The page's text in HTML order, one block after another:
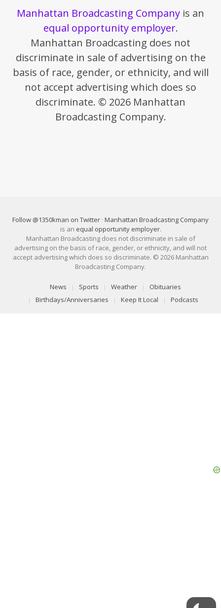
Manhattan Broadcasting Company is an
equal opportunity employer.
Manhattan Broadcasting does not
discriminate in sale of advertising on the
basis of race, gender, or ethnicity, and will
not accept advertising which does so
discriminate. © 2026 Manhattan
Broadcasting Company.
Follow @1350kman on Twitter · Manhattan Broadcasting Company
is an equal opportunity employer.
Manhattan Broadcasting does not discriminate in sale of
advertising on the basis of race, gender, or ethnicity, and will not
accept advertising which does so discriminate. © 2026 Manhattan
Broadcasting Company.
News Sports Weather
Obituaries
Birthdays/Anniversaries
Keep It Local Podcasts